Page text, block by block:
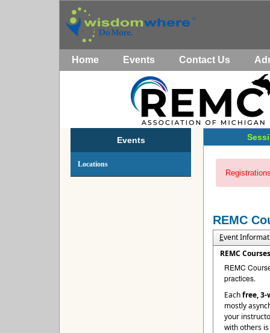
Home Events Contact Us
Events
Locations
REMC
Event
REMC Courses
REMC
practices.
Eachfree, 3-
mostly
your
with others